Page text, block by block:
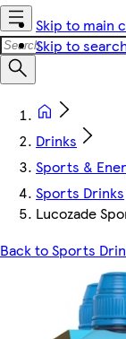
Skip to main
Skip to
Drinks
Sports &
Sports Drinks
Lucozade
Back to Sports